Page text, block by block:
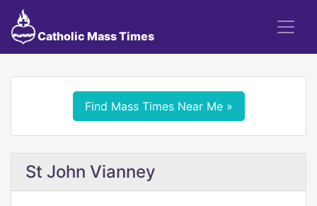
Catholic Mass Times
Find Mass Times Near Me »
St John Vianney